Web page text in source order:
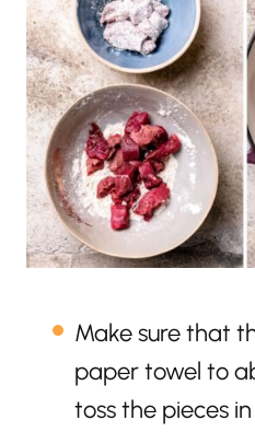
Make sure that
paper towel to
toss the pieces